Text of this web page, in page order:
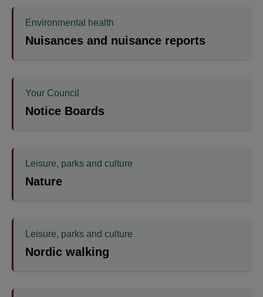
Environmental health
Nuisances and nuisance reports
Your Council
Notice Boards
Leisure, parks and culture
Nature
Leisure, parks and culture
Nordic walking